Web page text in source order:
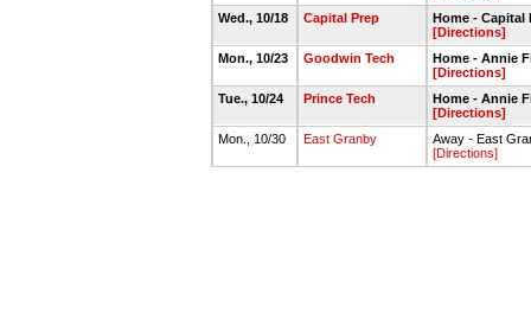
Wed., 10/18
Capital Prep
Home - Capital
[Directions]
Mon., 10/23
Goodwin Tech
Home - Annie
[Directions]
Tue., 10/24
Prince Tech
Home - Annie
[Directions]
Mon., 10/30
East Granby
Away - East
[Directions]